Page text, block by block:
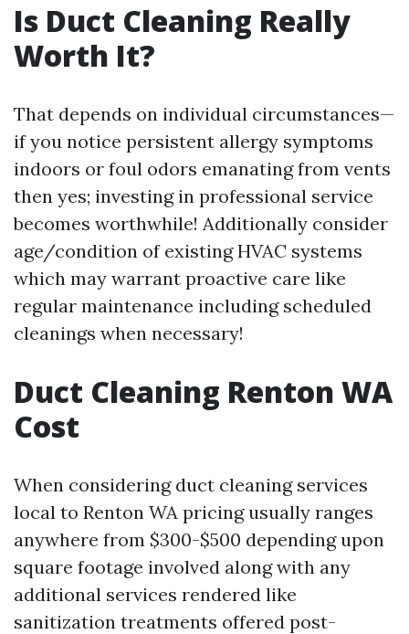
Is Duct Cleaning Really
Worth It?
That depends on individual circumstances—
if you notice persistent allergy symptoms
indoors or foul odors emanating from vents
then yes; investing in professional service
becomes worthwhile! Additionally consider
age/condition of existing HVAC systems
which may warrant proactive care like
regular maintenance including scheduled
cleanings when necessary!
Duct Cleaning Renton WA
Cost
When considering duct cleaning services
local to Renton WA pricing usually ranges
anywhere from $300-$500 depending upon
square footage involved along with any
additional services rendered like
sanitization treatments offered post-